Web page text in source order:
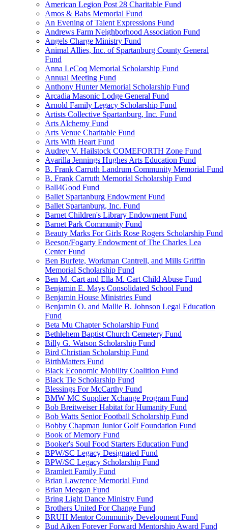
American Legion Post 28 Charitable Fund
Amos & Babs Memorial Fund
An Evening of Talent Expressions Fund
Andrews Farm Neighborhood Association Fund
Angels Charge Ministry Fund
Animal Allies, Inc. of Spartanburg County General
Fund
Anna LeCoq Memorial Scholarship Fund
Annual Meeting Fund
Anthony Hunter Memorial Scholarship Fund
Arcadia Masonic Lodge General Fund
Arnold Family Legacy Scholarship Fund
Artists Collective Spartanburg, Inc. Fund
Arts Alchemy Fund
Arts Venue Charitable Fund
Arts With Heart Fund
Audrey V. Hailstock COMEFORTH Zone Fund
Avarilla Jennings Hughes Arts Education Fund
B. Frank Carruth Landrum Community Memorial Fund
B. Frank Carruth Memorial Scholarship Fund
Ball4Good Fund
Ballet Spartanburg Endowment Fund
Ballet Spartanburg, Inc. Fund
Barnet Children's Library Endowment Fund
Barnet Park Community Fund
Beauty Marks For Girls Rose Rogers Scholarship Fund
Beeson/Fogarty Endowment of The Charles Lea
Center Fund
Ben Burfete, Workman Cantrell, and Mills Griffin
Memorial Scholarship Fund
Ben M. Cart and Ella M. Cart Child Abuse Fund
Benjamin E. Mays Consolidated School Fund
Benjamin House Ministries Fund
Benjamin O. and Mallie B. Johnson Legal Education
Fund
Beta Mu Chapter Scholarship Fund
Bethlehem Baptist Church Cemetery Fund
Billy G. Watson Scholarship Fund
Bird Christian Scholarship Fund
BirthMatters Fund
Black Economic Mobility Coalition Fund
Black Tie Scholarship Fund
Blessings For McCarthy Fund
BMW MC Supplier Xchange Program Fund
Bob Breitweiser Habitat for Humanity Fund
Bob Watts Senior Football Scholarship Fund
Bobby Chapman Junior Golf Foundation Fund
Book of Memory Fund
Booker's Soul Food Starters Education Fund
BPW/SC Legacy Designated Fund
BPW/SC Legacy Scholarship Fund
Bramlett Family Fund
Brian Lawrence Memorial Fund
Brian Meegan Fund
Bring Light Dance Ministry Fund
Brothers United For Change Fund
BRUH Mentor Community Development Fund
Bud Aiken Forever Forward Mentorship Award Fund